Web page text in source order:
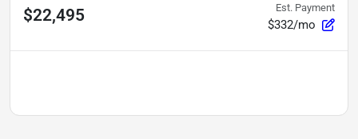
$22,495 Est. Payment
$332/mo